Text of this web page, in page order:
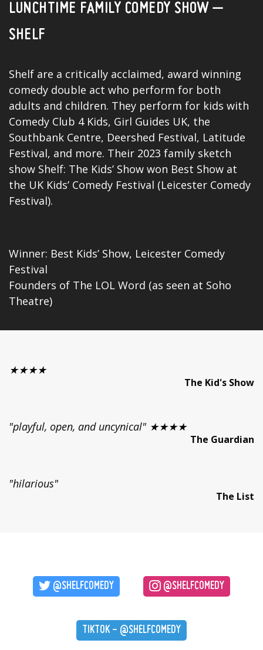
LUNCHTIME FAMILY COMEDY SHOW –
SHELF
Shelf are a critically acclaimed, award winning
comedy double act who perform for both
adults and children. They perform for kids with
Comedy Club 4 Kids, Girl Guides UK, the
Southbank Centre, Deershed Festival, Latitude
Festival, and more. Their 2023 family sketch
show Shelf: The Kids’ Show won Best Show at
the UK Kids’ Comedy Festival (Leicester Comedy
Festival).
Winner: Best Kids’ Show, Leicester Comedy
Festival
Founders of The LOL Word (as seen at Soho
Theatre)
★★★★
The Kid's Show
"playful, open, and uncynical" ★★★★
The Guardian
"hilarious"
The List
@SHELFCOMEDY @SHELFCOMEDY
TIKTOK - @SHELFCOMEDY